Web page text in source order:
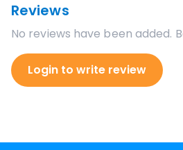
Reviews
No reviews have been added.
Login to write review